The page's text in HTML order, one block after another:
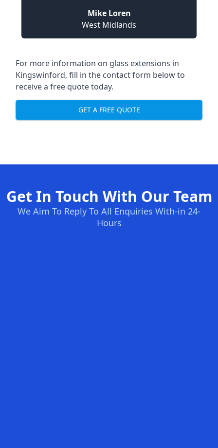
Mike Loren
West Midlands
For more information on glass extensions in
Kingswinford, fill in the contact form below to
receive a free quote today.
GET A FREE QUOTE
Get In Touch With Our Team
We Aim To Reply To All Enquiries With-in 24-
Hours